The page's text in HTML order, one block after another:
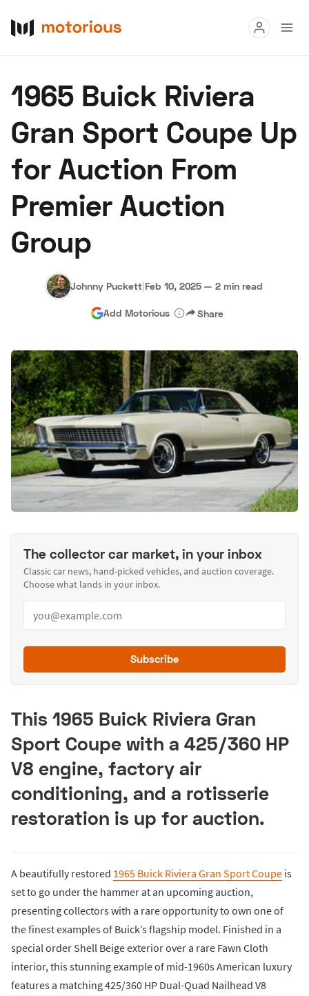
Buy
Research
Auctions
About Us Become a Dealer Speed Digital
Hagerty Classic Car Insurance
1965 Buick Riviera
Gran Sport Coupe Up
for Auction From
Premier Auction
Group
Johnny Puckett|Feb 10, 2025 — 2 min read
Add Motorious Share
The collector car market, in your inbox
Classic car news, hand-picked vehicles, and auction coverage.
Choose what lands in your inbox.
Subscribe
This 1965 Buick Riviera Gran
Sport Coupe with a 425/360 HP
V8 engine, factory air
conditioning, and a rotisserie
restoration is up for auction.
A beautifully restored 1965 Buick Riviera Gran Sport Coupe is
set to go under the hammer at an upcoming auction,
presenting collectors with a rare opportunity to own one of
the finest examples of Buick’s flagship model. Finished in a
special order Shell Beige exterior over a rare Fawn Cloth
interior, this stunning example of mid-1960s American luxury
features a matching 425/360 HP Dual-Quad Nailhead V8